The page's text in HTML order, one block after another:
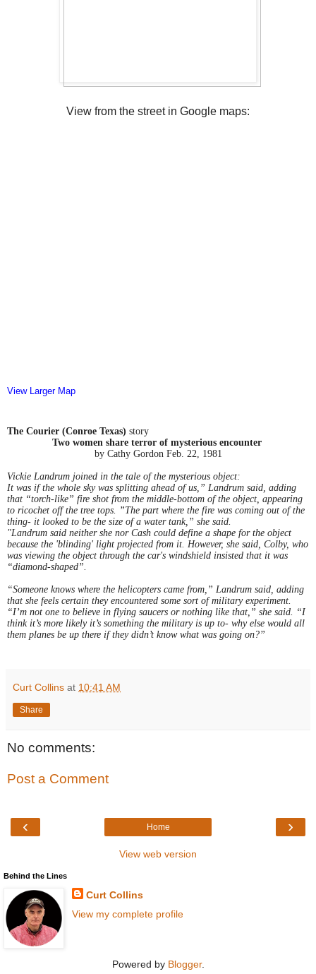
View from the street in Google maps:
View Larger Map
The Courier (Conroe Texas) story
Two women share terror of mysterious encounter
by Cathy Gordon Feb. 22, 1981
Vickie Landrum joined in the tale of the mysterious object:
It was if the whole sky was splitting ahead of us,” Landrum said, adding
that “torch-like” fire shot from the middle-bottom of the object, appearing
to ricochet off the tree tops. ”The part where the fire was coming out of the
thing- it looked to be the size of a water tank,” she said.
"Landrum said neither she nor Cash could define a shape for the object
because the 'blinding' light projected from it. However, she said, Colby, who
was viewing the object through the car's windshield insisted that it was
“diamond-shaped”.
“Someone knows where the helicopters came from,” Landrum said, adding
that she feels certain they encountered some sort of military experiment.
“I’m not one to believe in flying saucers or nothing like that,” she said. “I
think it’s more likely it’s something the military is up to- why else would all
them planes be up there if they didn’t know what was going on?”
Curt Collins at 10:41 AM
Share
No comments:
Post a Comment
‹ ›
Home
View web version
Behind the Lines
Curt Collins
View my complete profile
Powered by Blogger.